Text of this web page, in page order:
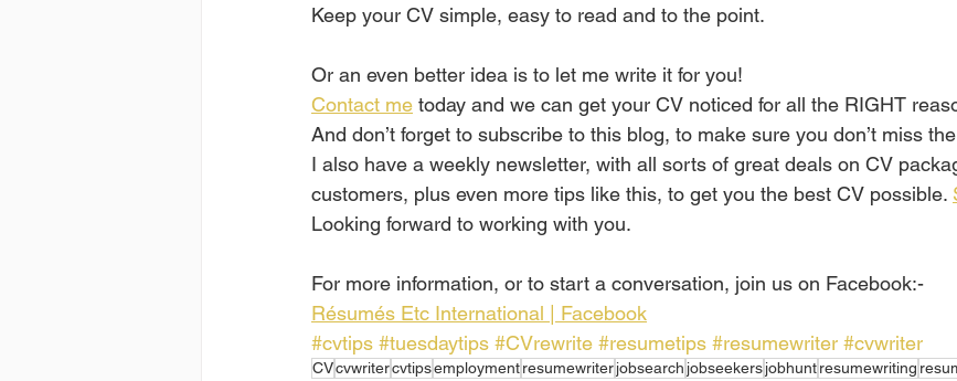
Keep your CV simple, easy to read and to the point.
Or an even better idea is to let me write it for you!
Contact me today and we can get your CV noticed for all the RIGHT
And don’t forget to subscribe to this blog, to make sure you don’t miss
I also have a weekly newsletter, with all sorts of great deals on CV
customers, plus even more tips like this, to get you the best CV possible.
Looking forward to working with you.
For more information, or to start a conversation, join us on Facebook:-
Résumés Etc International | Facebook
#cvtips #tuesdaytips #CVrewrite #resumetips #resumewriter #cvwriter
CVcvwritercvtipsemploymentresumewriterjobsearch jobseekersjobhuntresumewriting